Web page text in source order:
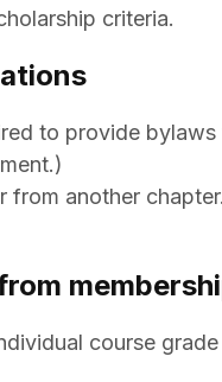
criteria.
to provide
from another chapter.
course